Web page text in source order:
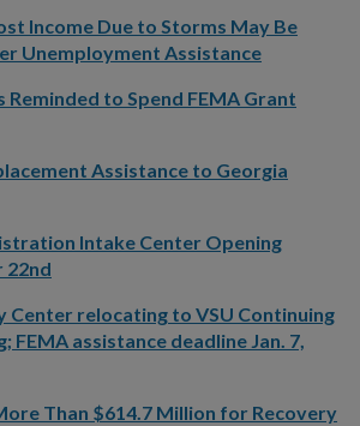
Income Due to Storms May Be
Unemployment Assistance
Reminded to Spend FEMA Grant
Assistance to Georgia
Intake Center Opening
22nd
Center relocating to VSU Continuing
FEMA assistance deadline Jan. 7,
Than $614.7 Million for Recovery